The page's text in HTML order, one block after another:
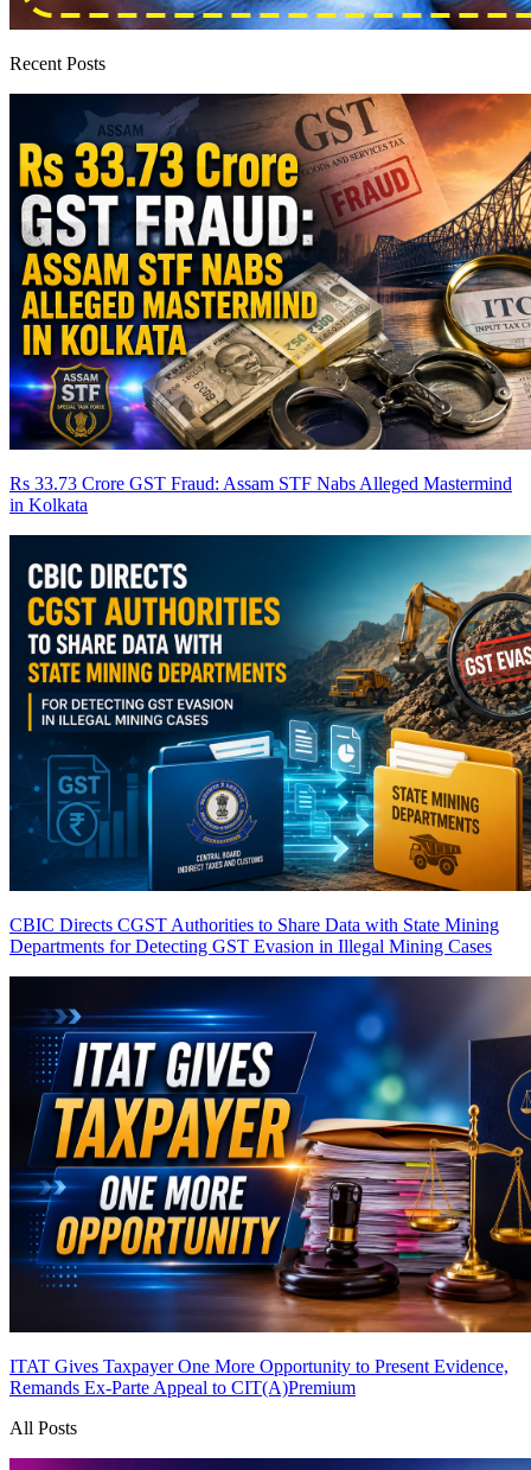
Recent Posts
Rs 33.73 Crore GST Fraud: Assam STF Nabs Alleged Mastermind
in Kolkata
CBIC Directs CGST Authorities to Share Data with State Mining
Departments for Detecting GST Evasion in Illegal Mining Cases
ITAT Gives Taxpayer One More Opportunity to Present Evidence,
Remands Ex-Parte Appeal to CIT(A)Premium
All Posts